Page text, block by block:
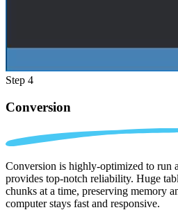
Step 4
Conversion
Conversion is highly-optimized to run
provides top-notch reliability. Huge
chunks at a time, preserving memory
computer stays fast and responsive.